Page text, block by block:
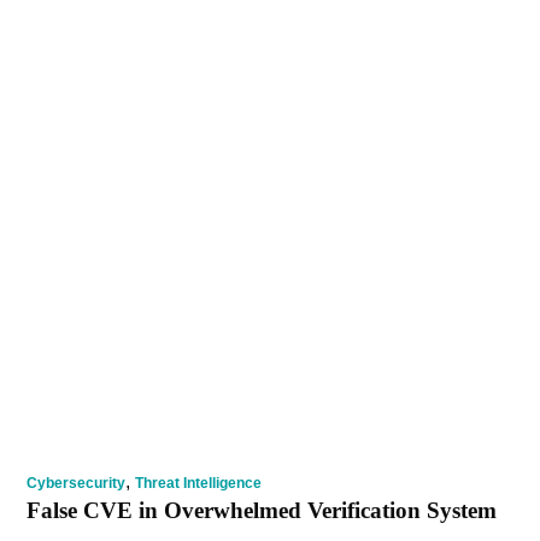
Cybersecurity,Threat Intelligence
False CVE in Overwhelmed Verification System